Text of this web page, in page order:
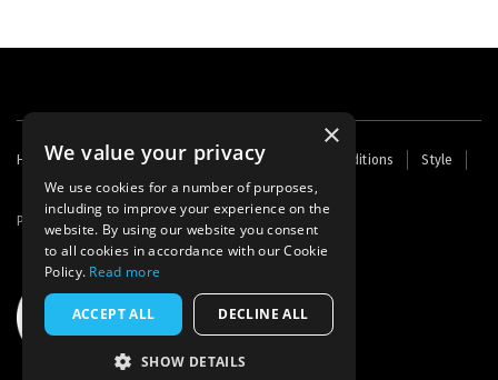
Footer
menu
Home Contact Us About Us Terms and Conditions
Style
Cookies
Archive Writers' Fund
Powered by Thunder
×
We value your privacy
We use cookies for a number of purposes,
including to improve your experience on the
website. By using our website you consent
to all cookies in accordance with our Cookie
Policy. Read more
ACCEPT ALL DECLINE ALL
SHOW DETAILS